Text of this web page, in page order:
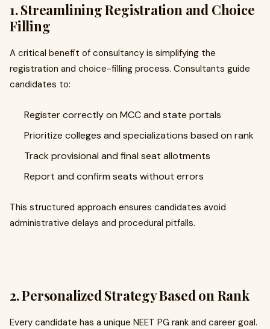
1. Streamlining Registration and Choice
Filling
A critical benefit of consultancy is simplifying the
registration and choice-filling process. Consultants guide
candidates to:
Register correctly on MCC and state portals
Prioritize colleges and specializations based on rank
Track provisional and final seat allotments
Report and confirm seats without errors
This structured approach ensures candidates avoid
administrative delays and procedural pitfalls.
2. Personalized Strategy Based on Rank
Every candidate has a unique NEET PG rank and career goal.